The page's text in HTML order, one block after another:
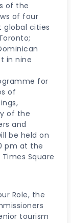
of the
of four
global cities
in nine
for
of
of the
and
be held on
pm at the
Square
Role, the
tourism